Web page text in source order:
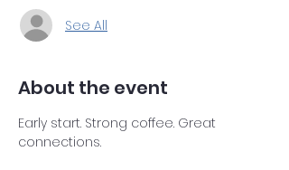
See All
About the event
Early start. Strong coffee. Great
connections.